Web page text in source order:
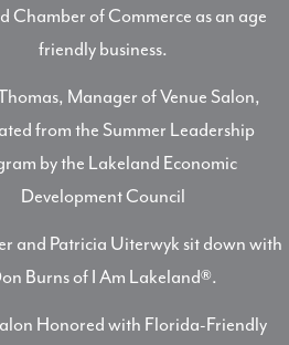
Chamber of Commerce as an age
friendly business.
Manager of Venue Salon,
from the Summer Leadership
by the Lakeland Economic
Development Council
and Patricia Uiterwyk sit down with
Burns of I Am Lakeland®.
Honored with Florida-Friendly